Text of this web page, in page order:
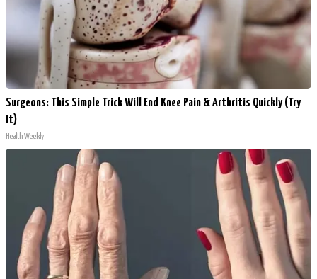
Surgeons: This Simple Trick Will End Knee Pain & Arthritis Quickly (Try
It)
Health Weekly